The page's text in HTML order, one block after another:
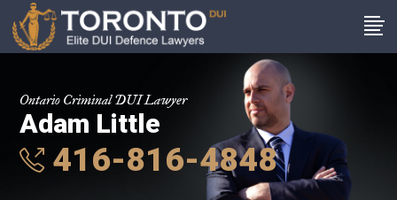
Ontario Criminal DUI Lawyer
Adam Little
416-816-4848